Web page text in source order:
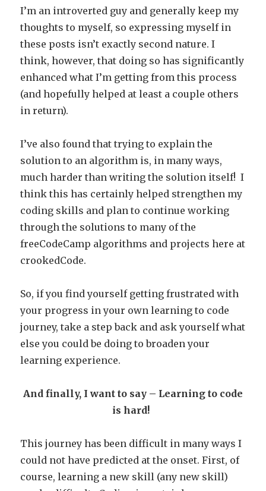
I’m an introverted guy and generally keep my
thoughts to myself, so expressing myself in
these posts isn’t exactly second nature. I
think, however, that doing so has significantly
enhanced what I’m getting from this process
(and hopefully helped at least a couple others
in return).
I’ve also found that trying to explain the
solution to an algorithm is, in many ways,
much harder than writing the solution itself! I
think this has certainly helped strengthen my
coding skills and plan to continue working
through the solutions to many of the
freeCodeCamp algorithms and projects here at
crookedCode.
So, if you find yourself getting frustrated with
your progress in your own learning to code
journey, take a step back and ask yourself what
else you could be doing to broaden your
learning experience.
And finally, I want to say – Learning to code
is hard!
This journey has been difficult in many ways I
could not have predicted at the onset. First, of
course, learning a new skill (any new skill)